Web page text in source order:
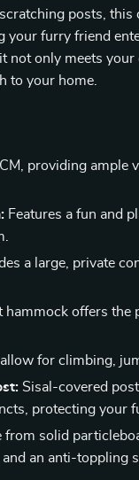
posts, this
furry friend
not only meets your
to your home.
providing ample
Features a fun and
a large, private
hammock offers the
for climbing,
Sisal-covered
protecting your
from solid
an anti-toppling